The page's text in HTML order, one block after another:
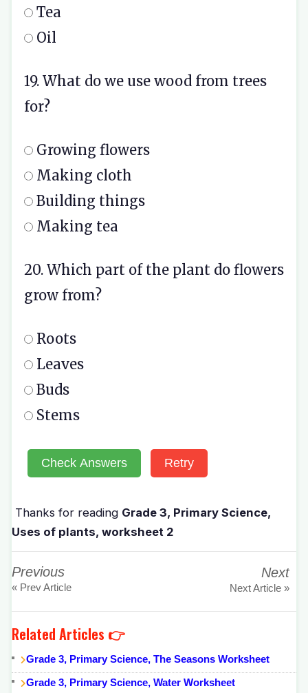
Tea
Oil
19. What do we use wood from trees
for?
Growing flowers
Making cloth
Building things
Making tea
20. Which part of the plant do flowers
grow from?
Roots
Leaves
Buds
Stems
Check Answers Retry
Thanks for reading Grade 3, Primary Science,
Uses of plants, worksheet 2
Previous
« Prev Article
Next
Next Article »
Related Articles 👉
Grade 3, Primary Science, The Seasons Worksheet
Grade 3, Primary Science, Water Worksheet